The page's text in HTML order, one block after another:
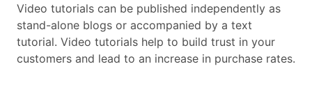
Video tutorials can be published independently as
stand-alone blogs or accompanied by a text
tutorial. Video tutorials help to build trust in your
customers and lead to an increase in purchase rates.